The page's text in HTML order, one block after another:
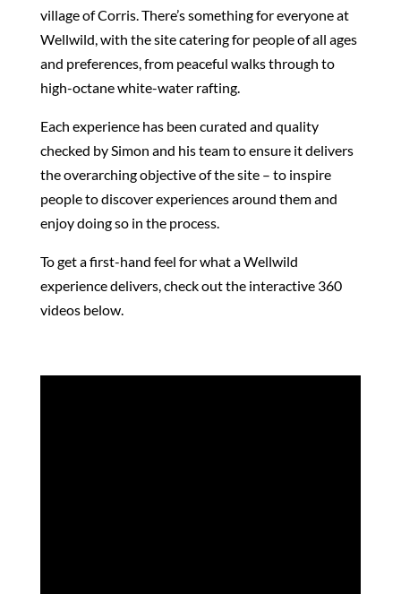
village of Corris. There’s something for everyone at
Wellwild, with the site catering for people of all ages
and preferences, from peaceful walks through to
high-octane white-water rafting.
Each experience has been curated and quality
checked by Simon and his team to ensure it delivers
the overarching objective of the site – to inspire
people to discover experiences around them and
enjoy doing so in the process.
To get a first-hand feel for what a Wellwild
experience delivers, check out the interactive 360
videos below.